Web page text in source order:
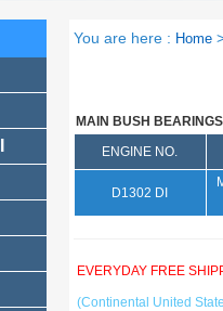
You are here : Home
MAIN BUSH BEARINGS
ENGINE NO.
D1302 DI
EVERYDAY FREE
(Continental United